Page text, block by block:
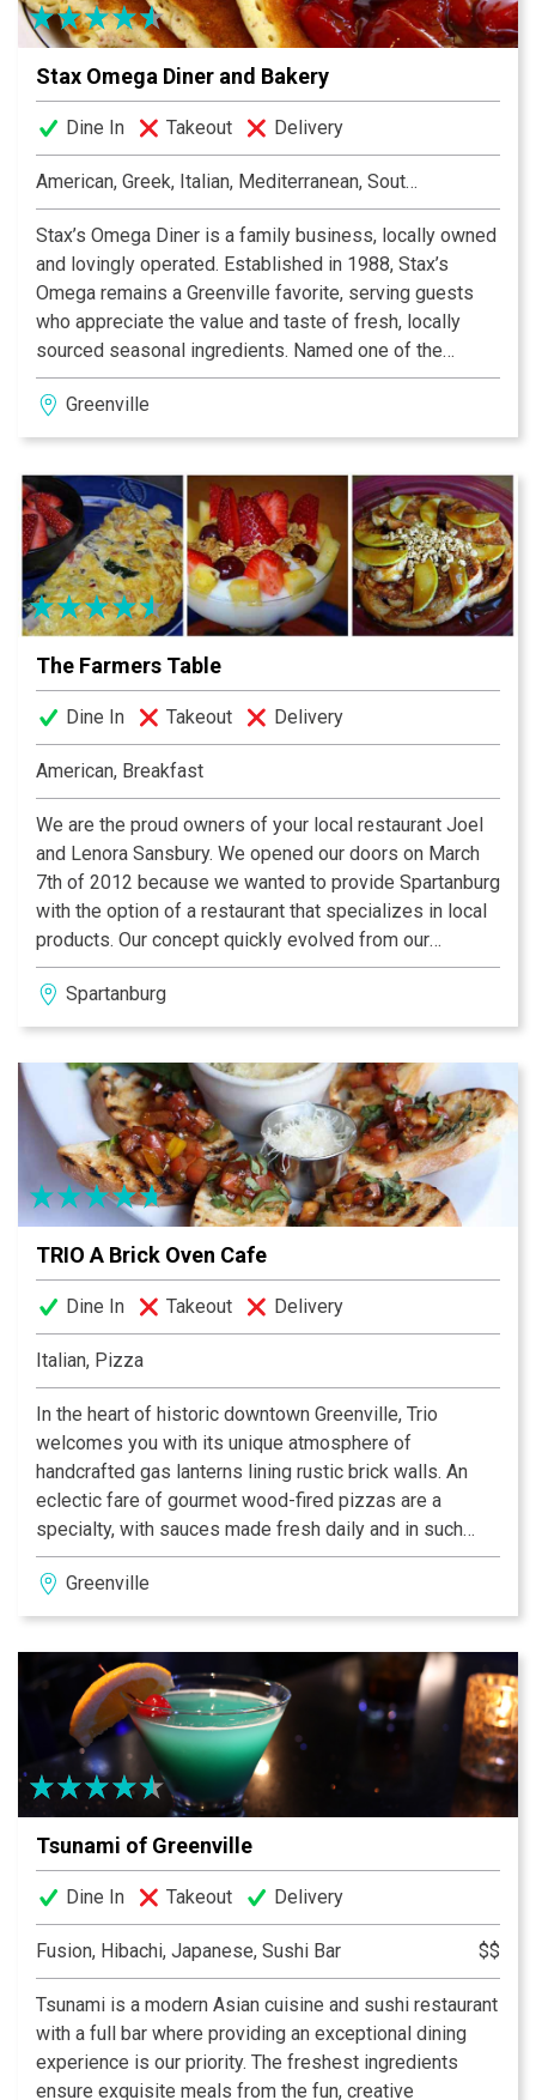
Stax Omega Diner and Bakery
Dine In Takeout Delivery
American, Greek, Italian, Mediterranean, Southern
Stax’s Omega Diner is a family business, locally owned
and lovingly operated. Established in 1988, Stax’s
Omega remains a Greenville favorite, serving guests
who appreciate the value and taste of fresh, locally
sourced seasonal ingredients. Named one of the
South’s Best Diners in Southern Living Magazine, our
eatery features a diverse menu with offerings for every
taste bud. Stax’s Omega is comfort food, food you like
to the hustle and bustle of the crowd with efficiency
and grace. Finish off your visit with a vast selection of
homemade desserts from our pastry chef and bakers
who keep our cases stocked with an array of tempting
desserts.
Greenville
The Farmers Table
Dine In Takeout Delivery
American, Breakfast
We are the proud owners of your local restaurant Joel
and Lenora Sansbury. We opened our doors on March
7th of 2012 because we wanted to provide Spartanburg
with the option of a restaurant that specializes in local
products. Our concept quickly evolved from our
passion into our lives when we were married two
months later. Lenora attended culinary school in
Charleston SC at Johnson & Wales Culinary Arts
Carolina in Columbia for athletic training. We have
traveled all over the United States and pieced together
our ideas from some of the best restaurants in the
country. Our idea is simple: Serving delicious local
foods at reasonable prices for every meal of the day!
Spartanburg
TRIO A Brick Oven Cafe
Dine In Takeout Delivery
Italian, Pizza
In the heart of historic downtown Greenville, Trio
welcomes you with its unique atmosphere of
handcrafted gas lanterns lining rustic brick walls. An
eclectic fare of gourmet wood-fired pizzas are a
specialty, with sauces made fresh daily and in such
intriguing combinations as roast chicken with basil
pesto. A wide variety of homemade pasta dishes like
sautéed crawfish and rotini are another specialty of the
and sandwiches round out the menu. An extensive wine
list offers over 25 wines by the glass. Enjoy your meal
outdoors, weather permitting.
Greenville
Tsunami of Greenville
Dine In Takeout Delivery
Fusion, Hibachi, Japanese, Sushi Bar $$
Tsunami is a modern Asian cuisine and sushi restaurant
with a full bar where providing an exceptional dining
experience is our priority. The freshest ingredients
ensure exquisite meals from the fun, creative